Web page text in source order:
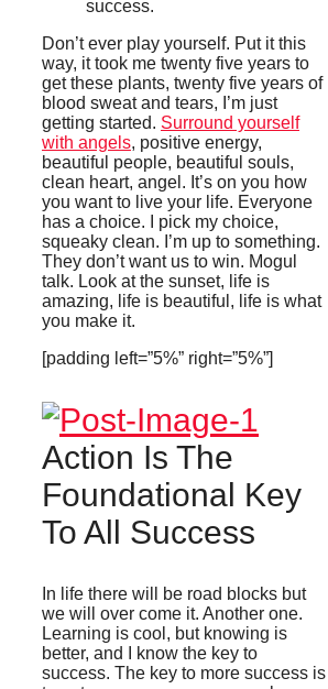
success.
Don’t ever play yourself. Put it this
way, it took me twenty five years to
get these plants, twenty five years of
blood sweat and tears, I’m just
getting started. Surround yourself
with angels, positive energy,
beautiful people, beautiful souls,
clean heart, angel. It’s on you how
you want to live your life. Everyone
has a choice. I pick my choice,
squeaky clean. I’m up to something.
They don’t want us to win. Mogul
talk. Look at the sunset, life is
amazing, life is beautiful, life is what
you make it.
[padding left=”5%” right=”5%”]
Action Is The
Foundational Key
To All Success
In life there will be road blocks but
we will over come it. Another one.
Learning is cool, but knowing is
better, and I know the key to
success. The key to more success is